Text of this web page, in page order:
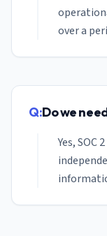
over a
Q:Do we
Yes, SOC